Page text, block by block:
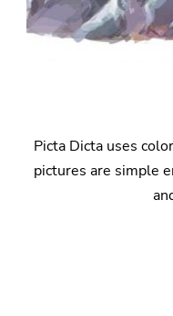
Picta Dicta uses
pictures are simple